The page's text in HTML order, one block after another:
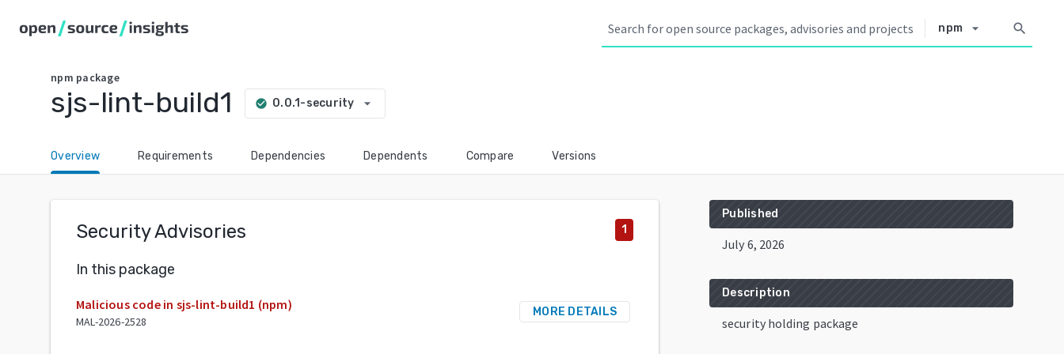
npm arrow_drop_down search
npm package
sjs-lint-build1 check_circle 0.0.1-security arrow_drop_down
Overview Requirements Dependencies Dependents Compare Versions
Security Advisories 1
In this package
Malicious code in sjs-lint-build1 (npm)
MAL-2026-2528
MORE DETAILS
Published
July 6, 2026
Description
security holding package